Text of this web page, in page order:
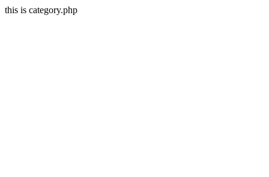
this is category.php